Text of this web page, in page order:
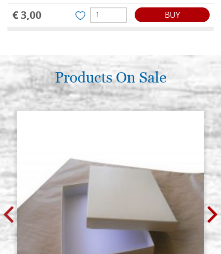
€ 3,00 BUY
€ 5,00 BUY
Gem, red jasper size 13x10 mm
oval
Stock: 7 - COD.
JASPR13X10
€ 7,00
Products On Sale